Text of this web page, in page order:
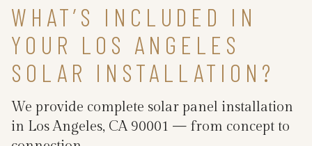
WHAT’S INCLUDED IN
YOUR LOS ANGELES
SOLAR INSTALLATION?
We provide complete solar panel installation
in Los Angeles, CA 90001 — from concept to